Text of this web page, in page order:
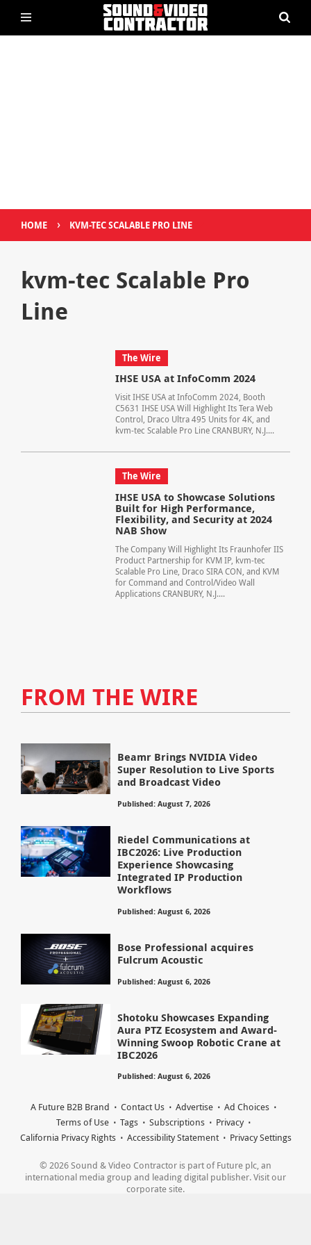
HOME › KVM-TEC SCALABLE PRO LINE
kvm-tec Scalable Pro
Line
The Wire
IHSE USA at InfoComm 2024
Visit IHSE USA at InfoComm 2024, Booth
C5631 IHSE USA Will Highlight Its Tera Web
Control, Draco Ultra 495 Units for 4K, and
kvm-tec Scalable Pro Line CRANBURY, N.J....
The Wire
IHSE USA to Showcase Solutions
Built for High Performance,
Flexibility, and Security at 2024
NAB Show
The Company Will Highlight Its Fraunhofer IIS
Product Partnership for KVM IP, kvm-tec
Scalable Pro Line, Draco SIRA CON, and KVM
for Command and Control/Video Wall
Applications CRANBURY, N.J....
FROM THE WIRE
Beamr Brings NVIDIA Video
Super Resolution to Live Sports
and Broadcast Video
Published: August 7, 2026
Riedel Communications at
IBC2026: Live Production
Experience Showcasing
Integrated IP Production
Workflows
Published: August 6, 2026
Bose Professional acquires
Fulcrum Acoustic
Published: August 6, 2026
Shotoku Showcases Expanding
Aura PTZ Ecosystem and Award-
Winning Swoop Robotic Crane at
IBC2026
Published: August 6, 2026
A Future B2B Brand Contact Us Advertise
Ad Choices
Terms of Use
Tags Subscriptions
Privacy
California Privacy Rights
Accessibility Statement Privacy Settings
© 2026 Sound & Video Contractor is part of Future plc, an
international media group and leading digital publisher. Visit our
corporate site.